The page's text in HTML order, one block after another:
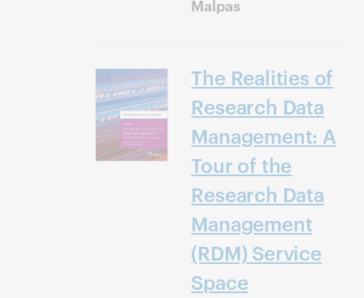
Malpas
The Realities of
Research Data
Management: A
Tour of the
Research Data
Management
(RDM) Service
Space